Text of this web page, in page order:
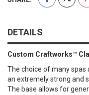
DETAILS
Custom Craftworks™
The choice of many spas
an extremely strong and
The base allows for